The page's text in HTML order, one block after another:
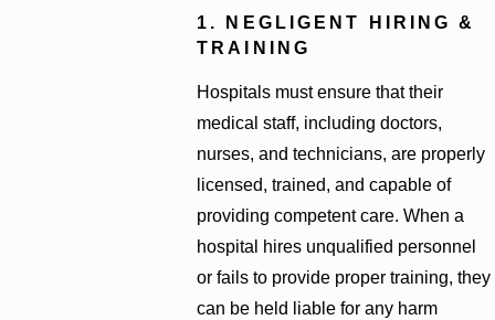
1. NEGLIGENT HIRING &
TRAINING
Hospitals must ensure that their
medical staff, including doctors,
nurses, and technicians, are properly
licensed, trained, and capable of
providing competent care. When a
hospital hires unqualified personnel
or fails to provide proper training, they
can be held liable for any harm